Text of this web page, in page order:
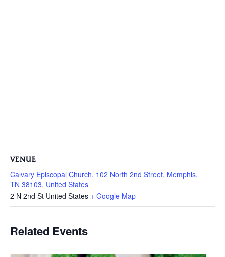
VENUE
Calvary Episcopal Church, 102 North 2nd Street, Memphis,
TN 38103, United States
2 N 2nd St United States + Google Map
Related Events